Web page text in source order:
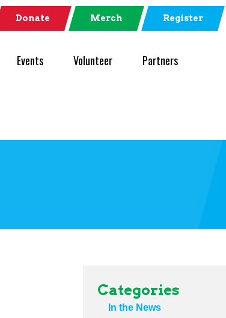
Donate Merch Register
Events Volunteer Partners
Categories
In the News